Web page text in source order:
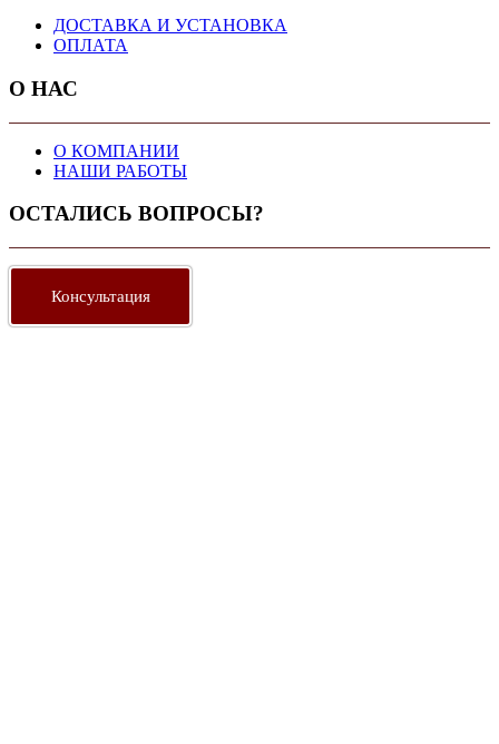
ДОСТАВКА И УСТАНОВКА
ОПЛАТА
О НАС
О КОМПАНИИ
НАШИ РАБОТЫ
ОСТАЛИСЬ ВОПРОСЫ?
Консультация